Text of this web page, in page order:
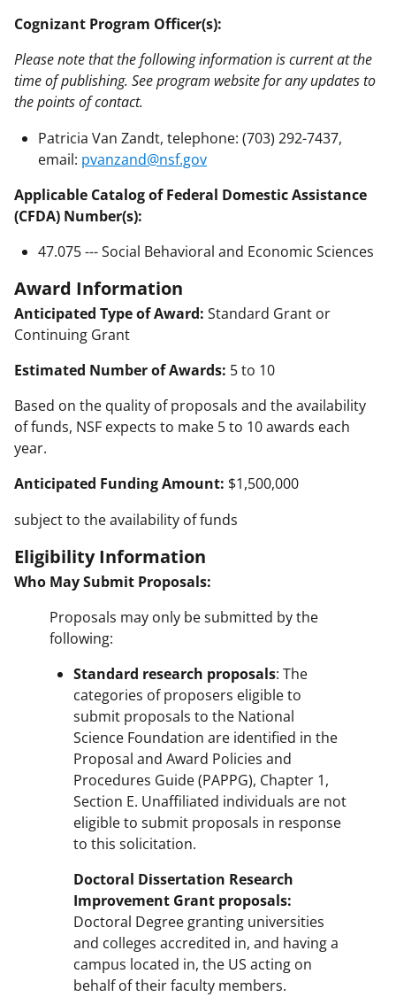
Cognizant Program Officer(s):
Please note that the following information is current at the
time of publishing. See program website for any updates to
the points of contact.
Patricia Van Zandt, telephone: (703) 292-7437,
email: pvanzand@nsf.gov
Applicable Catalog of Federal Domestic Assistance
(CFDA) Number(s):
47.075 --- Social Behavioral and Economic Sciences
Award Information
Anticipated Type of Award: Standard Grant or
Continuing Grant
Estimated Number of Awards: 5 to 10
Based on the quality of proposals and the availability
of funds, NSF expects to make 5 to 10 awards each
year.
Anticipated Funding Amount: $1,500,000
subject to the availability of funds
Eligibility Information
Who May Submit Proposals:
Proposals may only be submitted by the
following:
Standard research proposals: The
categories of proposers eligible to
submit proposals to the National
Science Foundation are identified in the
Proposal and Award Policies and
Procedures Guide (PAPPG), Chapter 1,
Section E. Unaffiliated individuals are not
eligible to submit proposals in response
to this solicitation.
Doctoral Dissertation Research
Improvement Grant proposals:
Doctoral Degree granting universities
and colleges accredited in, and having a
campus located in, the US acting on
behalf of their faculty members.